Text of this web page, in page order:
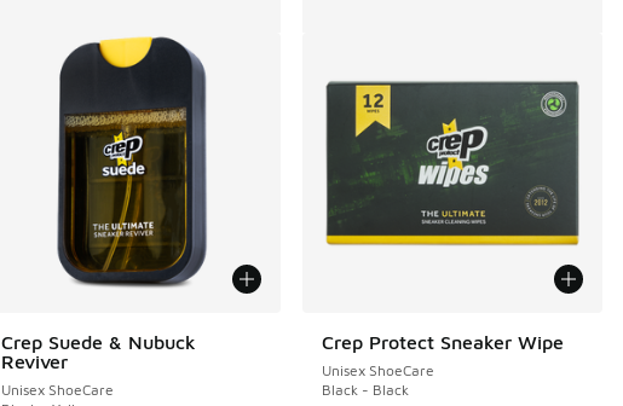
Crep Suede & Nubuck
Reviver
Unisex ShoeCare
Crep Protect Sneaker Wipe
Unisex ShoeCare
Black - Black